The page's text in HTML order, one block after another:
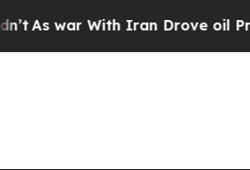
Iran Drove oil Prices Higher,